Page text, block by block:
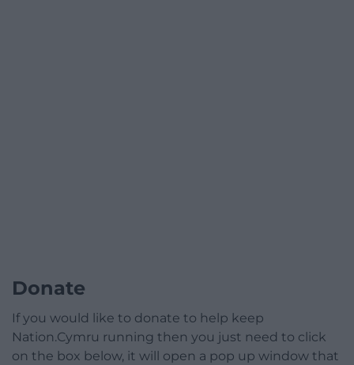
Donate
If you would like to donate to help keep
Nation.Cymru running then you just need to click
on the box below, it will open a pop up window that